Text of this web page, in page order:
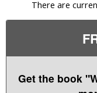
There are
Get the book